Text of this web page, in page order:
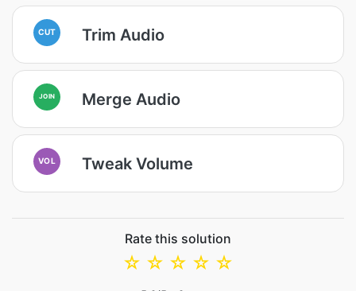
CUT Trim Audio
JOIN Merge Audio
VOL Tweak Volume
Rate this solution
☆
☆
☆
☆
☆